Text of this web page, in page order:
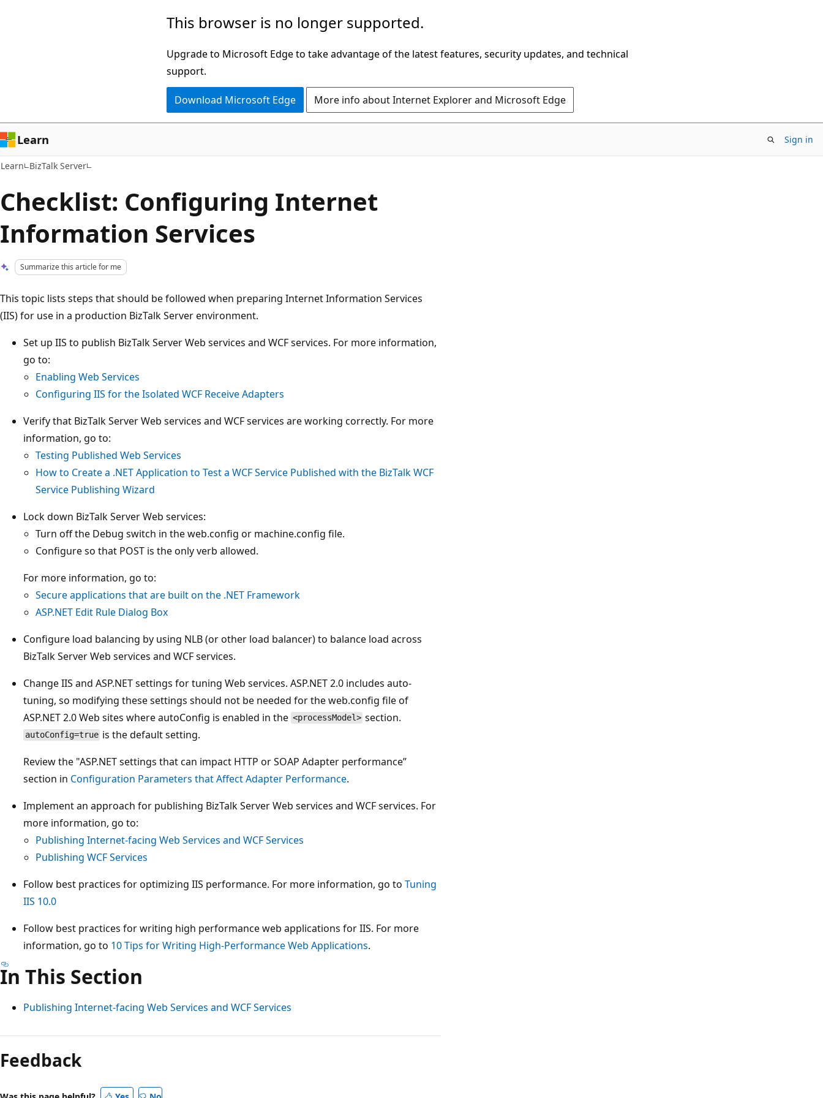
This browser is no longer supported.
Upgrade to Microsoft Edge to take advantage of the latest features, security updates, and technical
support.
Download Microsoft Edge More info about Internet Explorer and Microsoft Edge
Learn Sign in
Learn BizTalk Server
Checklist: Configuring Internet
Information Services
Summarize this article for me
This topic lists steps that should be followed when preparing Internet Information Services
(IIS) for use in a production BizTalk Server environment.
Set up IIS to publish BizTalk Server Web services and WCF services. For more information,
go to:
Enabling Web Services
Configuring IIS for the Isolated WCF Receive Adapters
Verify that BizTalk Server Web services and WCF services are working correctly. For more
information, go to:
Testing Published Web Services
How to Create a .NET Application to Test a WCF Service Published with the BizTalk WCF
Service Publishing Wizard
Lock down BizTalk Server Web services:
Turn off the Debug switch in the web.config or machine.config file.
Configure so that POST is the only verb allowed.
For more information, go to:
Secure applications that are built on the .NET Framework
ASP.NET Edit Rule Dialog Box
Configure load balancing by using NLB (or other load balancer) to balance load across
BizTalk Server Web services and WCF services.
Change IIS and ASP.NET settings for tuning Web services. ASP.NET 2.0 includes auto-
tuning, so modifying these settings should not be needed for the web.config file of
ASP.NET 2.0 Web sites where autoConfig is enabled in the <processModel> section.
autoConfig=true is the default setting.
Review the "ASP.NET settings that can impact HTTP or SOAP Adapter performance”
section in Configuration Parameters that Affect Adapter Performance.
Implement an approach for publishing BizTalk Server Web services and WCF services. For
more information, go to:
Publishing Internet-facing Web Services and WCF Services
Publishing WCF Services
Follow best practices for optimizing IIS performance. For more information, go to Tuning
IIS 10.0
Follow best practices for writing high performance web applications for IIS. For more
information, go to 10 Tips for Writing High-Performance Web Applications.
In This Section
Publishing Internet-facing Web Services and WCF Services
Reading
mode
disabled
Feedback